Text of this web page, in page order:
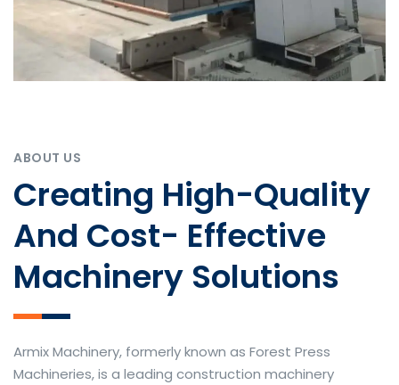
ABOUT US
Creating High-Quality
And Cost- Effective
Machinery Solutions
Armix Machinery, formerly known as Forest Press
Machineries, is a leading construction machinery